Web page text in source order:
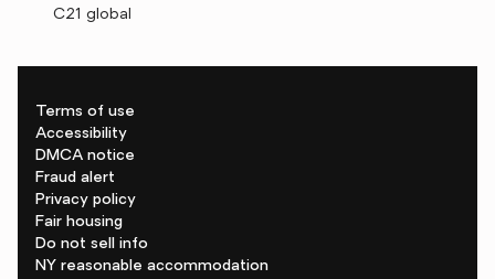
C21 global
Terms of use
Accessibility
DMCA notice
Fraud alert
Privacy policy
Fair housing
Do not sell info
NY reasonable accommodation